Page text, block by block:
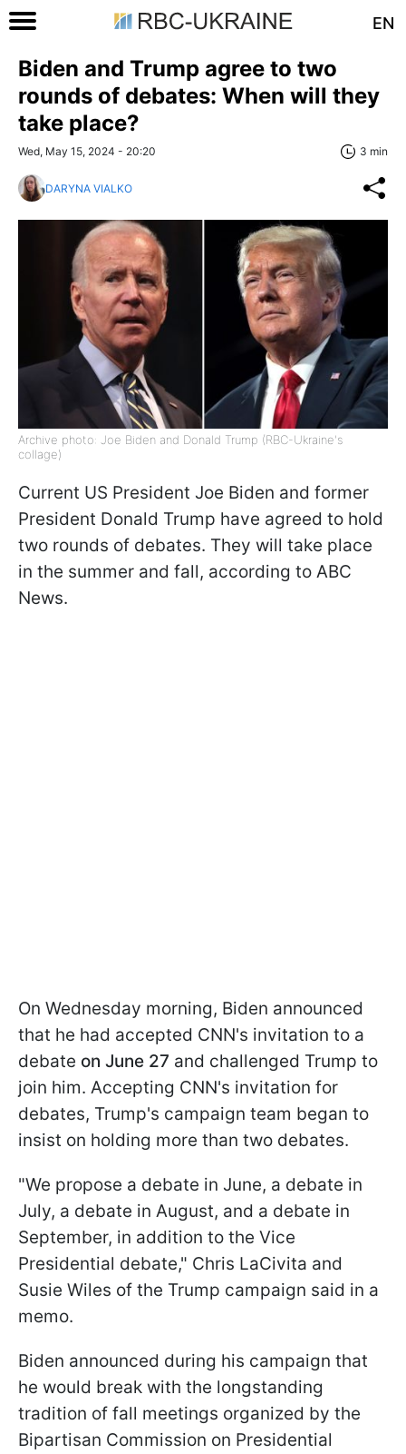
EN
Biden and Trump agree to two
rounds of debates: When will they
take place?
Wed, May 15, 2024 - 20:20 3 min
DARYNA VIALKO
Archive photo: Joe Biden and Donald Trump (RBC-Ukraine's
collage)
Current US President Joe Biden and former
President Donald Trump have agreed to hold
two rounds of debates. They will take place
in the summer and fall, according to ABC
News.
On Wednesday morning, Biden announced
that he had accepted CNN's invitation to a
debate on June 27 and challenged Trump to
join him. Accepting CNN's invitation for
debates, Trump's campaign team began to
insist on holding more than two debates.
"We propose a debate in June, a debate in
July, a debate in August, and a debate in
September, in addition to the Vice
Presidential debate," Chris LaCivita and
Susie Wiles of the Trump campaign said in a
memo.
Biden announced during his campaign that
he would break with the longstanding
tradition of fall meetings organized by the
Bipartisan Commission on Presidential